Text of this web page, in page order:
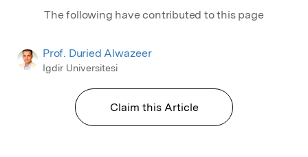
The following have contributed to this page
Prof. Duried Alwazeer
Igdir Universitesi
Claim this Article